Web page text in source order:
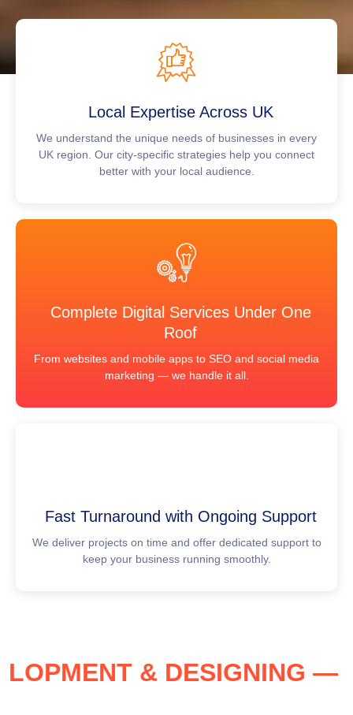
Local Expertise Across UK
We understand the unique needs of businesses in every
UK region. Our city-specific strategies help you connect
better with your local audience.
Complete Digital Services Under One
Roof
From websites and mobile apps to SEO and social media
marketing — we handle it all.
Fast Turnaround with Ongoing Support
We deliver projects on time and offer dedicated support to
keep your business running smoothly.
&